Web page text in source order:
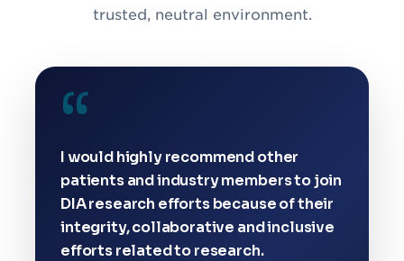
trusted, neutral environment.
“
I would highly recommend other
patients and industry members to join
DIA research efforts because of their
integrity, collaborative and inclusive
efforts related to research.